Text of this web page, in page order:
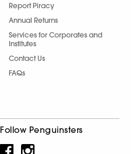
Report Piracy
Annual Returns
Services for Corporates and
Institutes
Contact Us
FAQs
Follow Penguinsters